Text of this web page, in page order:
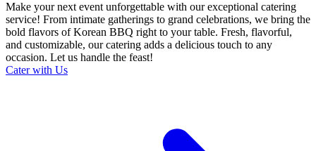
Make your next event unforgettable with our exceptional catering
service! From intimate gatherings to grand celebrations, we bring the
bold flavors of Korean BBQ right to your table. Fresh, flavorful,
and customizable, our catering adds a delicious touch to any
occasion. Let us handle the feast!
Cater with Us